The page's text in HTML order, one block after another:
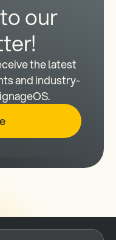
our
the latest
and industry-